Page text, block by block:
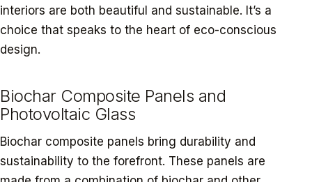
interiors are both beautiful and sustainable. It’s a
choice that speaks to the heart of eco-conscious
design.
Biochar Composite Panels and
Photovoltaic Glass
Biochar composite panels bring durability and
sustainability to the forefront. These panels are